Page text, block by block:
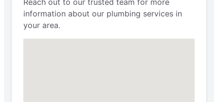
information about our plumbing services in
your area.